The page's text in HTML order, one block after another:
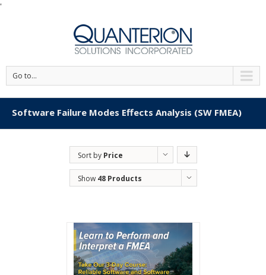
'
Go to...
Software Failure Modes Effects Analysis (SW FMEA)
Sort by Price
Show 48 Products